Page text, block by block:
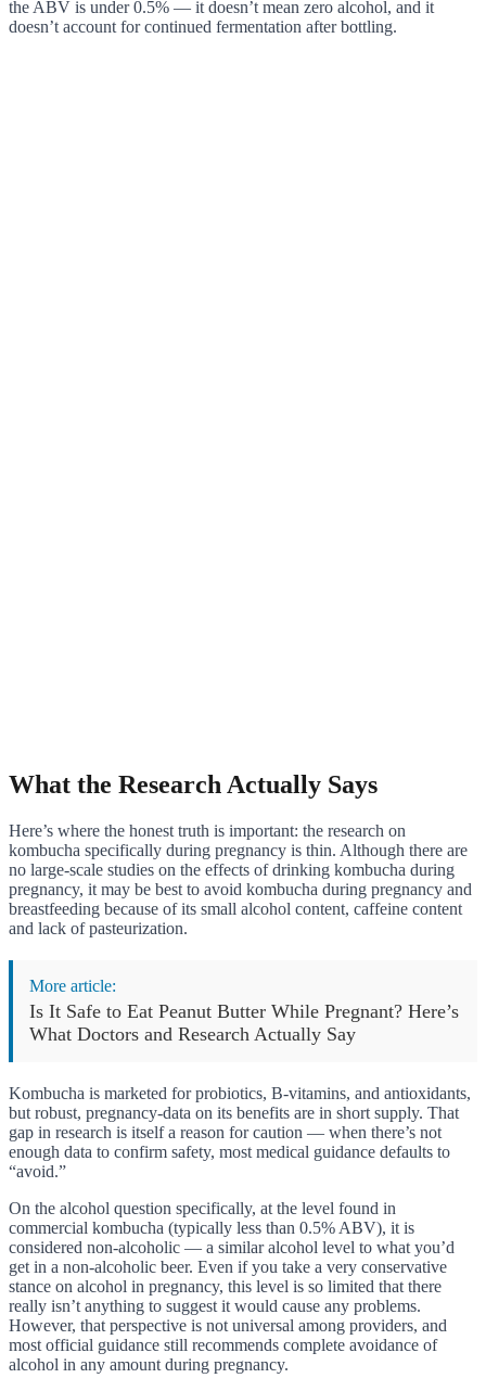
the ABV is under 0.5% — it doesn’t mean zero alcohol, and it
doesn’t account for continued fermentation after bottling.
What the Research Actually Says
Here’s where the honest truth is important: the research on
kombucha specifically during pregnancy is thin. Although there are
no large-scale studies on the effects of drinking kombucha during
pregnancy, it may be best to avoid kombucha during pregnancy and
breastfeeding because of its small alcohol content, caffeine content
and lack of pasteurization.
More article:
Is It Safe to Eat Peanut Butter While Pregnant? Here’s
What Doctors and Research Actually Say
Kombucha is marketed for probiotics, B-vitamins, and antioxidants,
but robust, pregnancy-data on its benefits are in short supply. That
gap in research is itself a reason for caution — when there’s not
enough data to confirm safety, most medical guidance defaults to
“avoid.”
On the alcohol question specifically, at the level found in
commercial kombucha (typically less than 0.5% ABV), it is
considered non-alcoholic — a similar alcohol level to what you’d
get in a non-alcoholic beer. Even if you take a very conservative
stance on alcohol in pregnancy, this level is so limited that there
really isn’t anything to suggest it would cause any problems.
However, that perspective is not universal among providers, and
most official guidance still recommends complete avoidance of
alcohol in any amount during pregnancy.